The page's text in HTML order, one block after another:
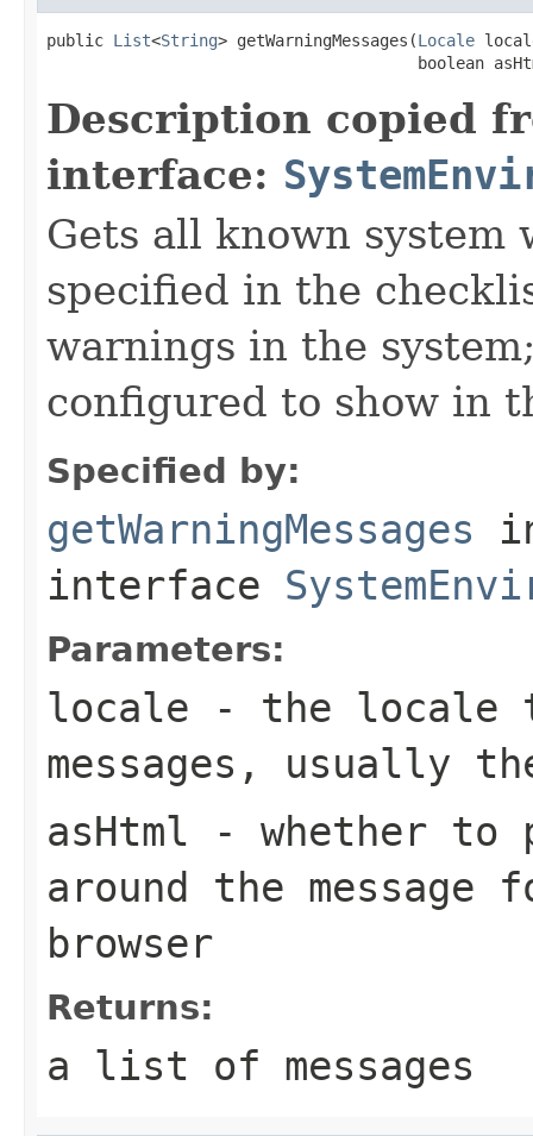
public List<String> getWarningMessages(Locale
boolean
Description copied
interface:
Gets all known system
specified in the
warnings in the
configured to show in
Specified by:
getWarningMessages
interface
Parameters:
locale - the locale
messages, usually
asHtml - whether to
around the
browser
Returns:
a list of messages